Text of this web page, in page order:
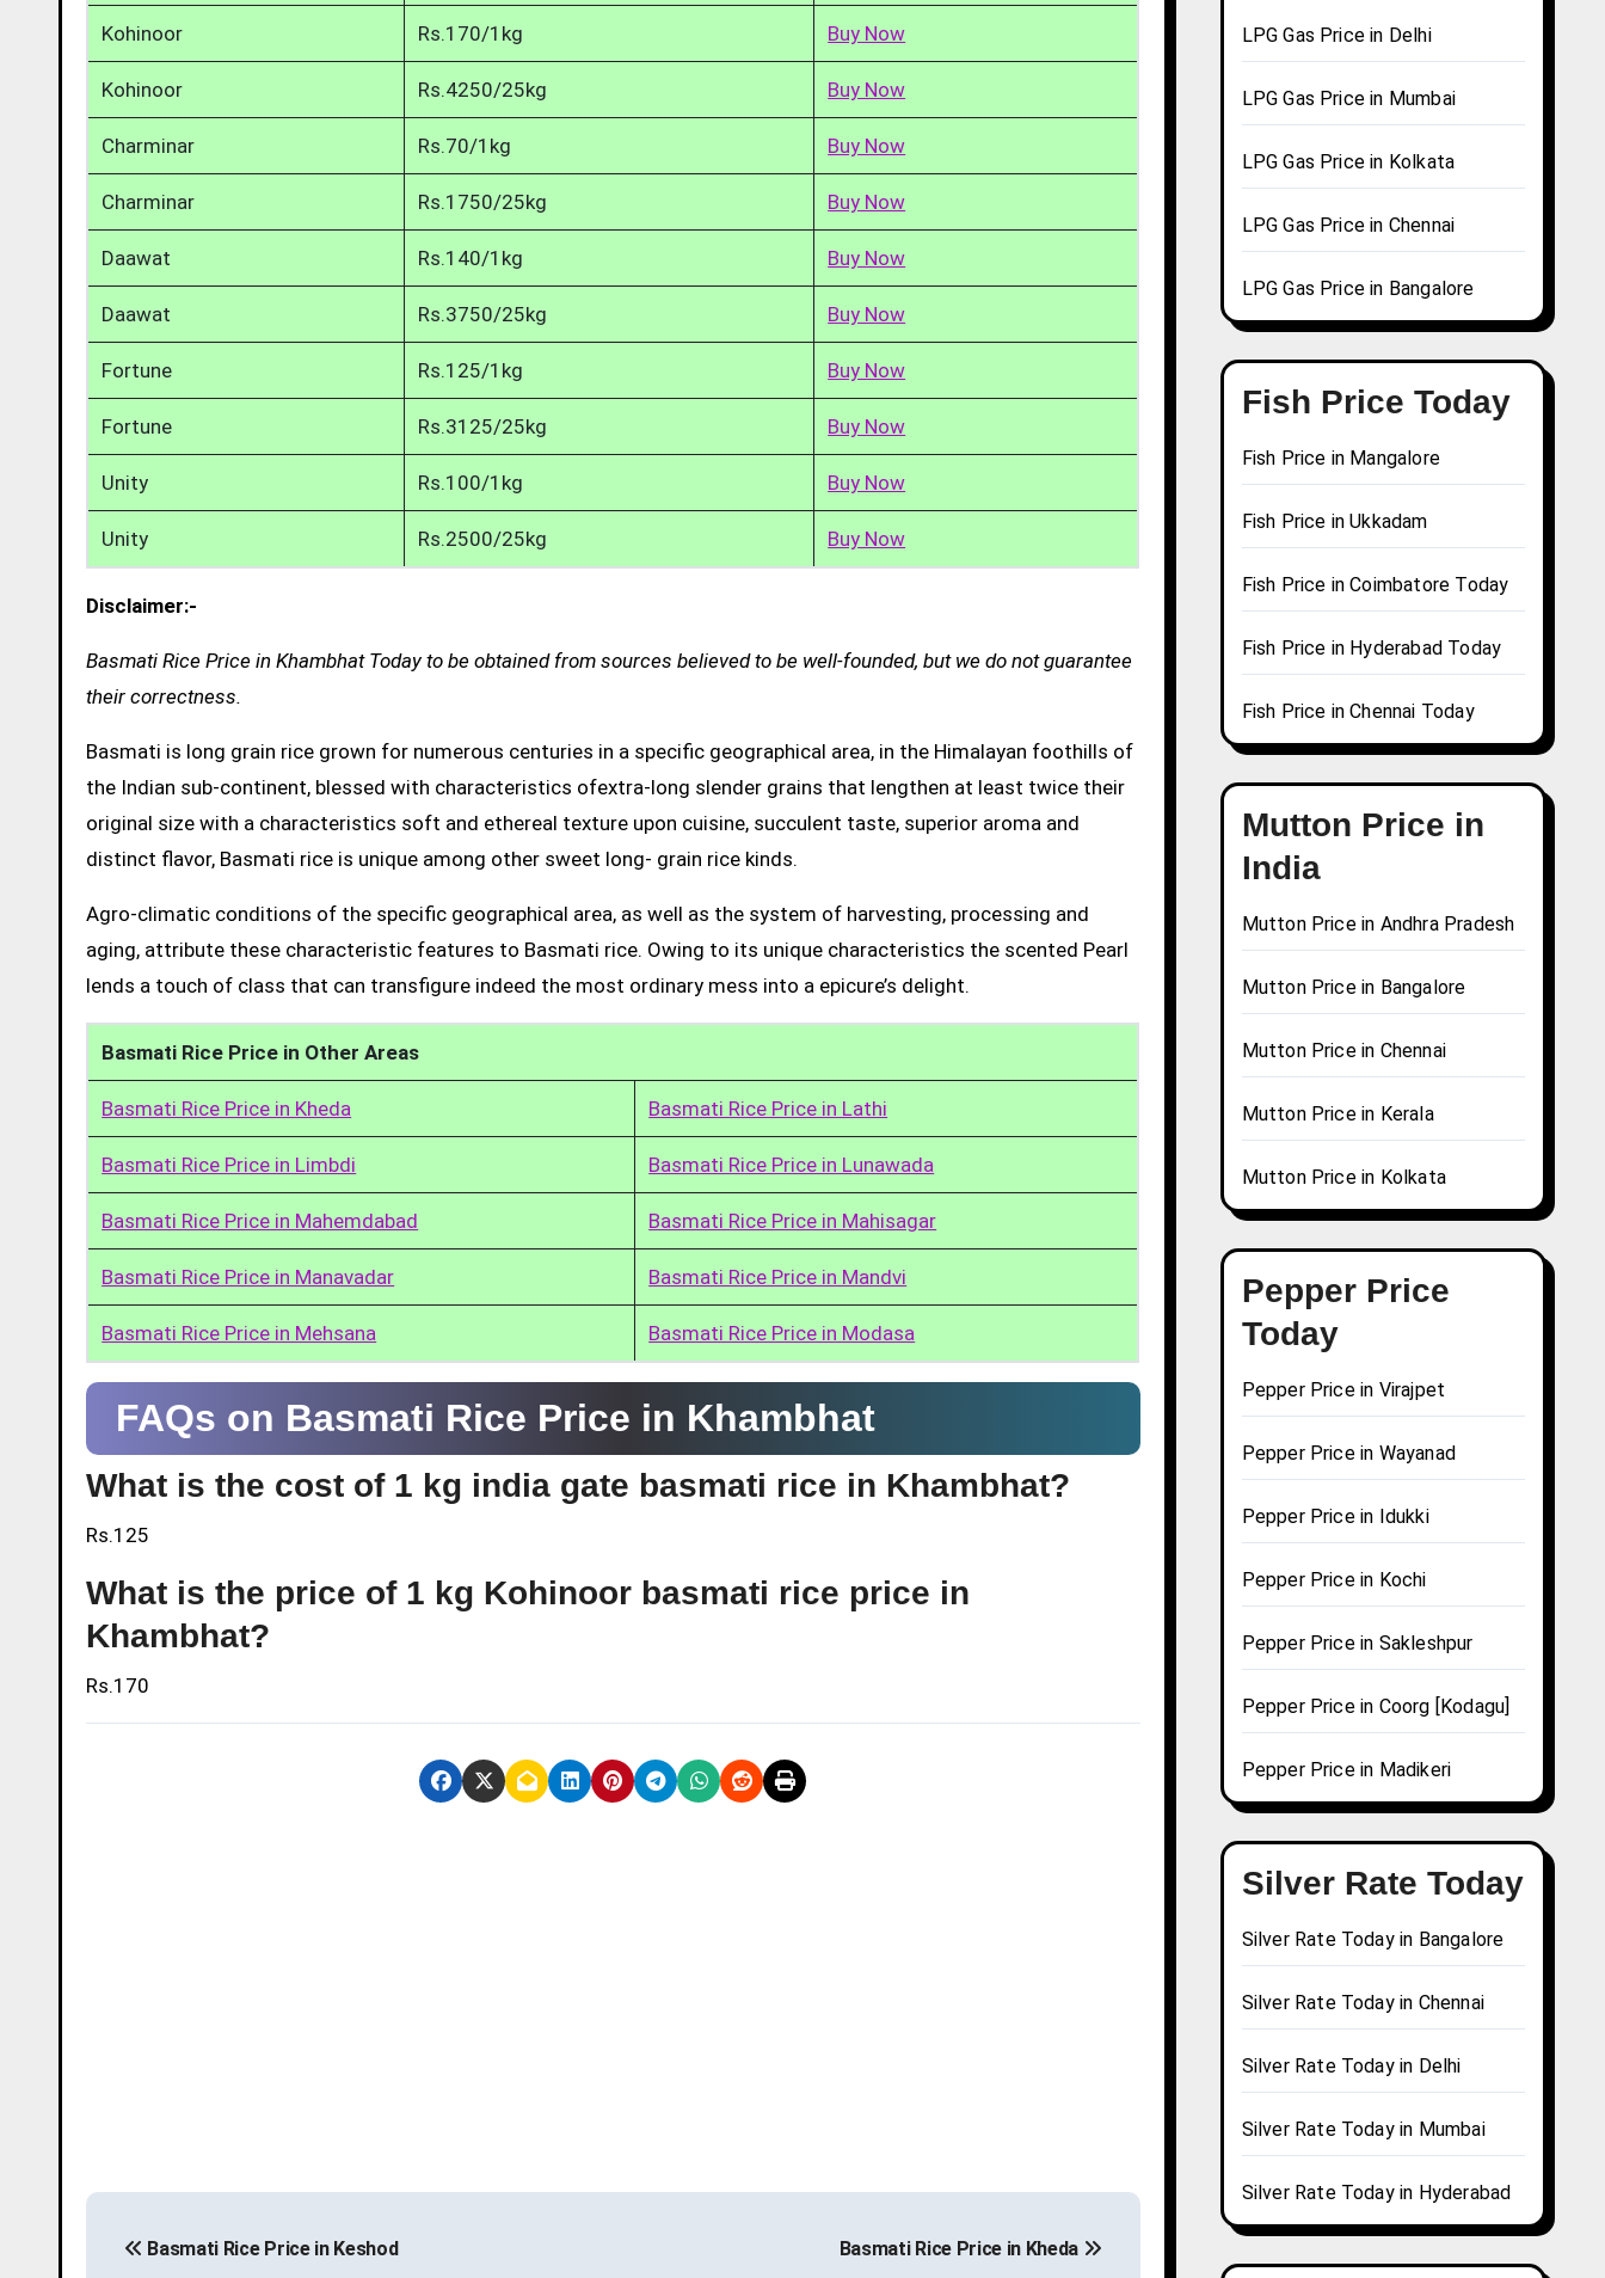
Kohinoor Rs.170/1kg Buy Now
Kohinoor Rs.4250/25kg Buy Now
Charminar Rs.70/1kg Buy Now
Charminar Rs.1750/25kg Buy Now
Daawat Rs.140/1kg Buy Now
Daawat Rs.3750/25kg Buy Now
Fortune Rs.125/1kg Buy Now
Fortune Rs.3125/25kg Buy Now
Unity Rs.100/1kg Buy Now
Unity Rs.2500/25kg Buy Now
Disclaimer:-
Basmati Rice Price in Khambhat Today to be obtained from sources believed to be well-founded, but we do not guarantee
their correctness.
Basmati is long grain rice grown for numerous centuries in a specific geographical area, in the Himalayan foothills of
the Indian sub-continent, blessed with characteristics ofextra-long slender grains that lengthen at least twice their
original size with a characteristics soft and ethereal texture upon cuisine, succulent taste, superior aroma and
distinct flavor, Basmati rice is unique among other sweet long- grain rice kinds.
Agro-climatic conditions of the specific geographical area, as well as the system of harvesting, processing and
aging, attribute these characteristic features to Basmati rice. Owing to its unique characteristics the scented Pearl
lends a touch of class that can transfigure indeed the most ordinary mess into a epicure’s delight.
Basmati Rice Price in Other Areas
Basmati Rice Price in Kheda Basmati Rice Price in Lathi
Basmati Rice Price in Limbdi Basmati Rice Price in Lunawada
Basmati Rice Price in Mahemdabad Basmati Rice Price in Mahisagar
Basmati Rice Price in Manavadar Basmati Rice Price in Mandvi
Basmati Rice Price in Mehsana Basmati Rice Price in Modasa
FAQs on Basmati Rice Price in Khambhat
What is the cost of 1 kg india gate basmati rice in Khambhat?
Rs.125
What is the price of 1 kg Kohinoor basmati rice price in
Khambhat?
Rs.170
Basmati Rice Price in Keshod Basmati Rice Price in Kheda
LPG Gas Price in Delhi
LPG Gas Price in Mumbai
LPG Gas Price in Kolkata
LPG Gas Price in Chennai
LPG Gas Price in Bangalore
Fish Price Today
Fish Price in Mangalore
Fish Price in Ukkadam
Fish Price in Coimbatore Today
Fish Price in Hyderabad Today
Fish Price in Chennai Today
Mutton Price in
India
Mutton Price in Andhra Pradesh
Mutton Price in Bangalore
Mutton Price in Chennai
Mutton Price in Kerala
Mutton Price in Kolkata
Pepper Price
Today
Pepper Price in Virajpet
Pepper Price in Wayanad
Pepper Price in Idukki
Pepper Price in Kochi
Pepper Price in Sakleshpur
Pepper Price in Coorg [Kodagu]
Pepper Price in Madikeri
Silver Rate Today
Silver Rate Today in Bangalore
Silver Rate Today in Chennai
Silver Rate Today in Delhi
Silver Rate Today in Mumbai
Silver Rate Today in Hyderabad